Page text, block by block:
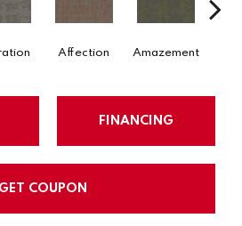
Affection Amazement
FINANCING
GET COUPON